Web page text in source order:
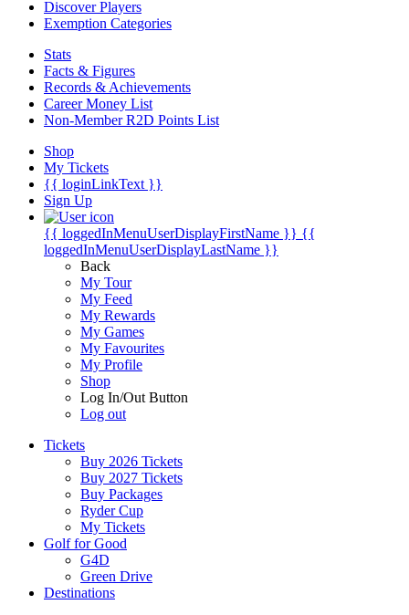
Discover Players
Exemption Categories
Stats
Facts & Figures
Records & Achievements
Career Money List
Non-Member R2D Points List
Shop
My Tickets
{{ loginLinkText }}
Sign Up
{{ loggedInMenuUserDisplayFirstName }} {{
loggedInMenuUserDisplayLastName }}
Back
My Tour
My Feed
My Rewards
My Games
My Favourites
My Profile
Shop
Log In/Out Button
Log out
Tickets
Buy 2026 Tickets
Buy 2027 Tickets
Buy Packages
Ryder Cup
My Tickets
Golf for Good
G4D
Green Drive
Destinations